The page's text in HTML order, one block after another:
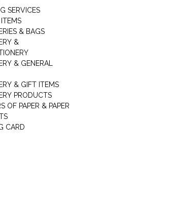
SERVICES
& BAGS
&
& GENERAL
& GIFT ITEMS
PRODUCTS
OF PAPER & PAPER
CARD